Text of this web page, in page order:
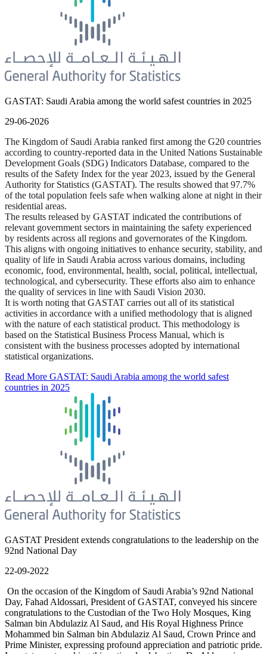
GASTAT: Saudi Arabia among the world safest countries in 2025
29-06-2026
The Kingdom of Saudi Arabia ranked first among the G20 countries
according to country-reported data in the United Nations Sustainable
Development Goals (SDG) Indicators Database, compared to the
results of the Safety Index for the year 2023, issued by the General
Authority for Statistics (GASTAT). The results showed that 97.7%
of the total population feels safe when walking alone at night in their
residential areas.
The results released by GASTAT indicated the contributions of
relevant government sectors in maintaining the safety experienced
by residents across all regions and governorates of the Kingdom.
This aligns with ongoing initiatives to enhance security, stability, and
quality of life in Saudi Arabia across various domains, including
economic, food, environmental, health, social, political, intellectual,
technological, and cybersecurity. These efforts also aim to enhance
the quality of services in line with Saudi Vision 2030.
It is worth noting that GASTAT carries out all of its statistical
activities in accordance with a unified methodology that is aligned
with the nature of each statistical product. This methodology is
based on the Statistical Business Process Manual, which is
consistent with the business processes adopted by international
statistical organizations.
Read More GASTAT: Saudi Arabia among the world safest
countries in 2025
GASTAT President extends congratulations to the leadership on the
92nd National Day
22-09-2022
On the occasion of the Kingdom of Saudi Arabia’s 92nd National
Day, Fahad Aldossari, President of GASTAT, conveyed his sincere
congratulations to the Custodian of the Two Holy Mosques, King
Salman bin Abdulaziz Al Saud, and His Royal Highness Prince
Mohammed bin Salman bin Abdulaziz Al Saud, Crown Prince and
Prime Minister, expressing profound appreciation and patriotic pride.